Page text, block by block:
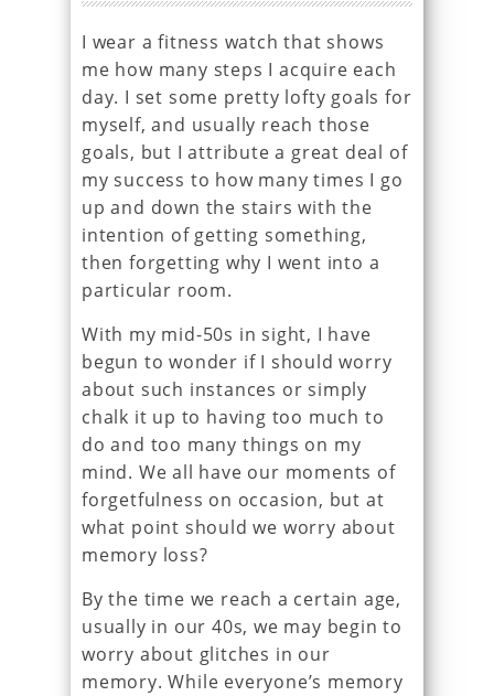
I wear a fitness watch that shows
me how many steps I acquire each
day. I set some pretty lofty goals for
myself, and usually reach those
goals, but I attribute a great deal of
my success to how many times I go
up and down the stairs with the
intention of getting something,
then forgetting why I went into a
particular room.
With my mid-50s in sight, I have
begun to wonder if I should worry
about such instances or simply
chalk it up to having too much to
do and too many things on my
mind. We all have our moments of
forgetfulness on occasion, but at
what point should we worry about
memory loss?
By the time we reach a certain age,
usually in our 40s, we may begin to
worry about glitches in our
memory. While everyone’s memory